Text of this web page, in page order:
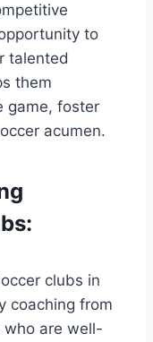
to
talented
them‌
game, foster
acumen.
clubs in
coaching⁤ from
who are well-